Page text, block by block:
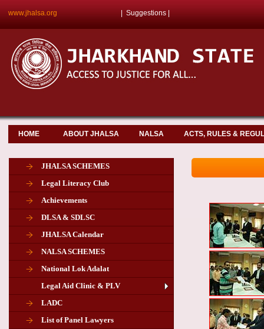
www.jhalsa.org Suggestions
HOME ABOUT JHALSA NALSA ACTS, RULES &
JHALSA SCHEMES
Legal Literacy Club
Achievements
DLSA & SDLSC
JHALSA Calendar
NALSA SCHEMES
National Lok Adalat
Legal Aid Clinic & PLV
LADC
List of Panel Lawyers